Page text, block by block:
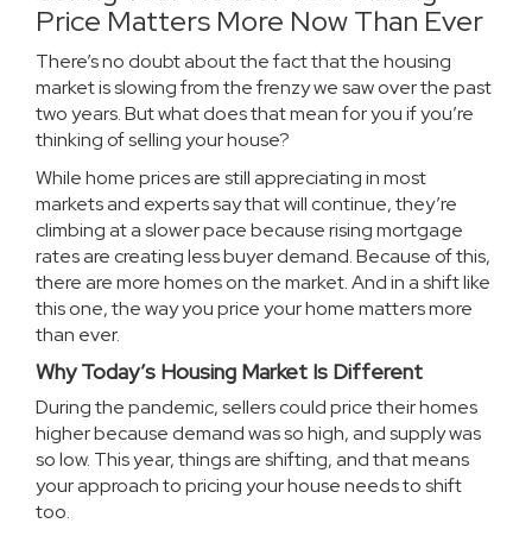
Price Matters More Now Than Ever
There’s no doubt about the fact that thehousing
marketis slowing from the frenzy we saw over the past
two years. But what does that mean for you if you’re
thinking of selling your house?
Whilehome pricesare still appreciating in most
markets and experts say that will continue, they’re
climbing at a slower pace because rising mortgage
rates are creating lessbuyer demand. Because of this,
there aremore homeson the market. And in a shift like
this one, the way you price your home matters more
than ever.
Why Today’s Housing Market Is Different
During the pandemic, sellers could price their homes
higher because demand was so high, and supply was
so low. This year, things are shifting, and that means
your approach to pricing your house needs to shift
too.